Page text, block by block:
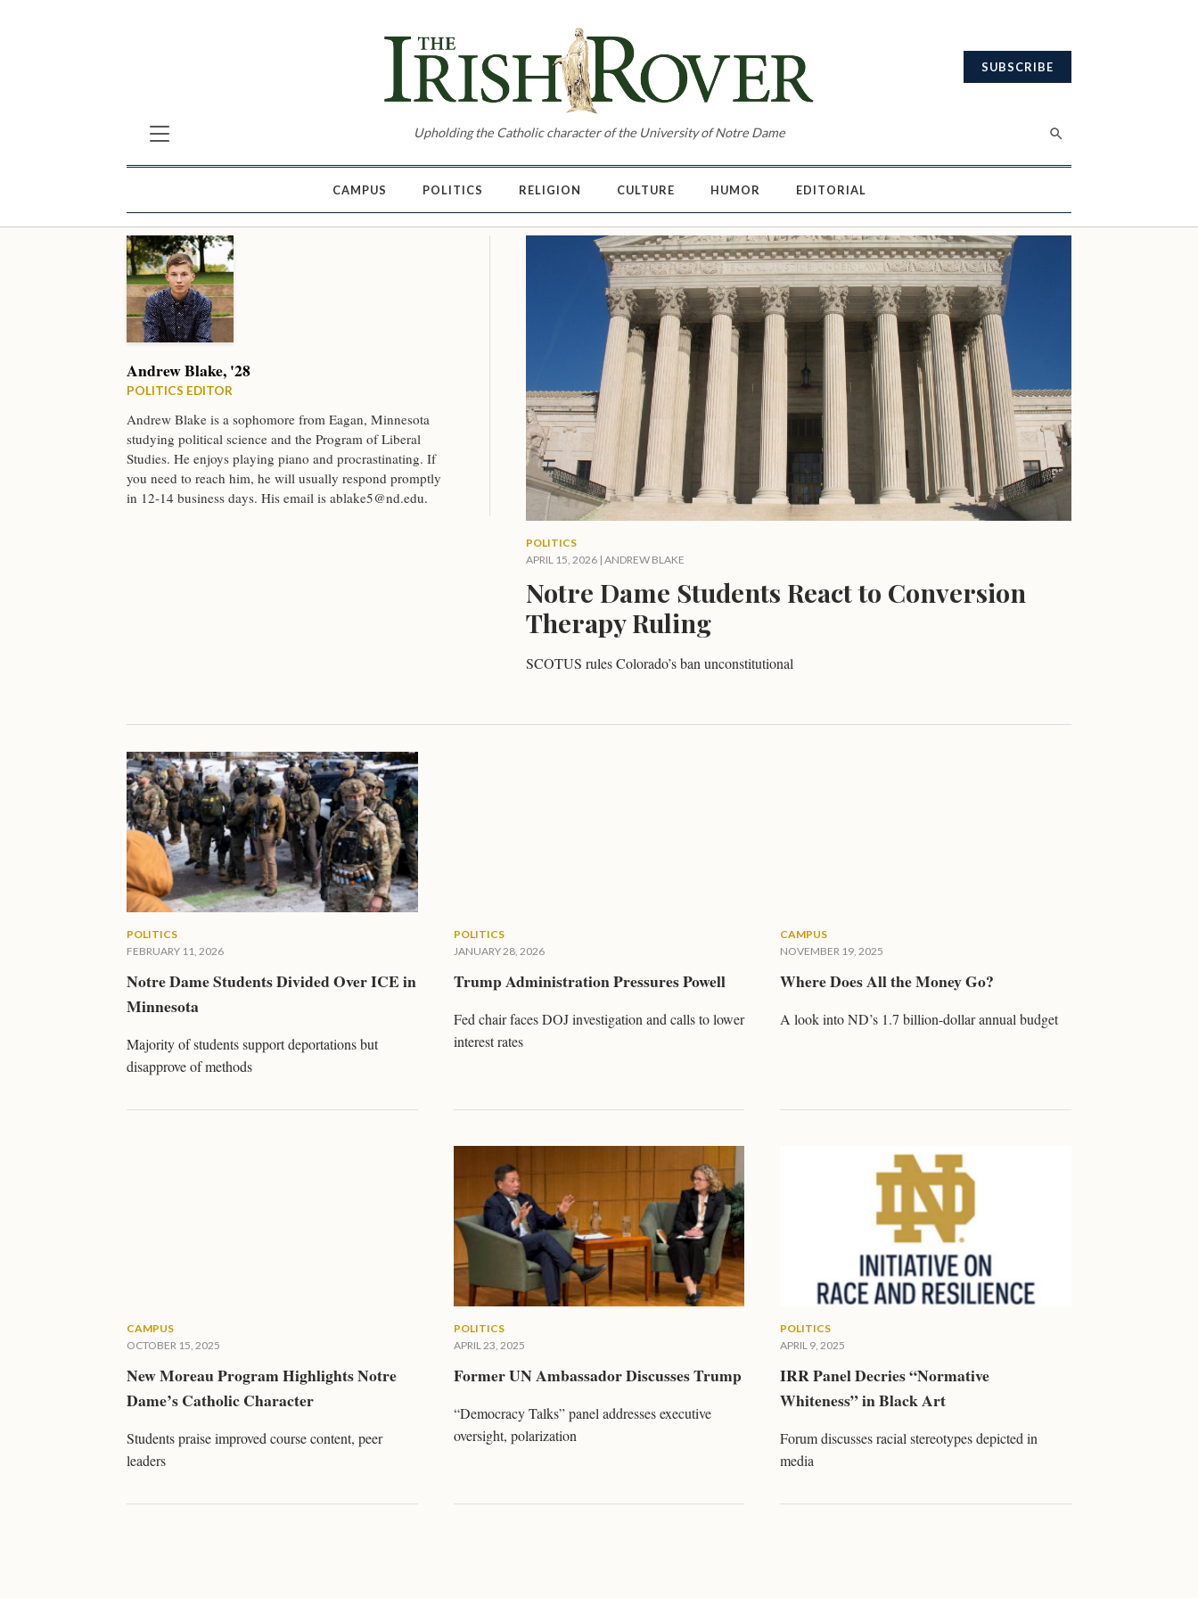
SUBSCRIBE
Upholding the Catholic character of the University of Notre Dame
CAMPUS POLITICS RELIGION CULTURE HUMOR EDITORIAL
Andrew Blake, '28
POLITICS EDITOR
Andrew Blake is a sophomore from Eagan, Minnesota
studying political science and the Program of Liberal
Studies. He enjoys playing piano and procrastinating. If
you need to reach him, he will usually respond promptly
in 12-14 business days. His email is ablake5@nd.edu.
POLITICS
APRIL 15, 2026 | ANDREW BLAKE
Notre Dame Students React to Conversion
Therapy Ruling
SCOTUS rules Colorado’s ban unconstitutional
POLITICS
FEBRUARY 11, 2026
Notre Dame Students Divided Over ICE in
Minnesota
Majority of students support deportations but
disapprove of methods
POLITICS
JANUARY 28, 2026
Trump Administration Pressures Powell
Fed chair faces DOJ investigation and calls to lower
interest rates
CAMPUS
NOVEMBER 19, 2025
Where Does All the Money Go?
A look into ND’s 1.7 billion-dollar annual budget
CAMPUS
OCTOBER 15, 2025
New Moreau Program Highlights Notre
Dame’s Catholic Character
Students praise improved course content, peer
leaders
POLITICS
APRIL 23, 2025
Former UN Ambassador Discusses Trump
“Democracy Talks” panel addresses executive
oversight, polarization
POLITICS
APRIL 9, 2025
IRR Panel Decries “Normative
Whiteness” in Black Art
Forum discusses racial stereotypes depicted in
media